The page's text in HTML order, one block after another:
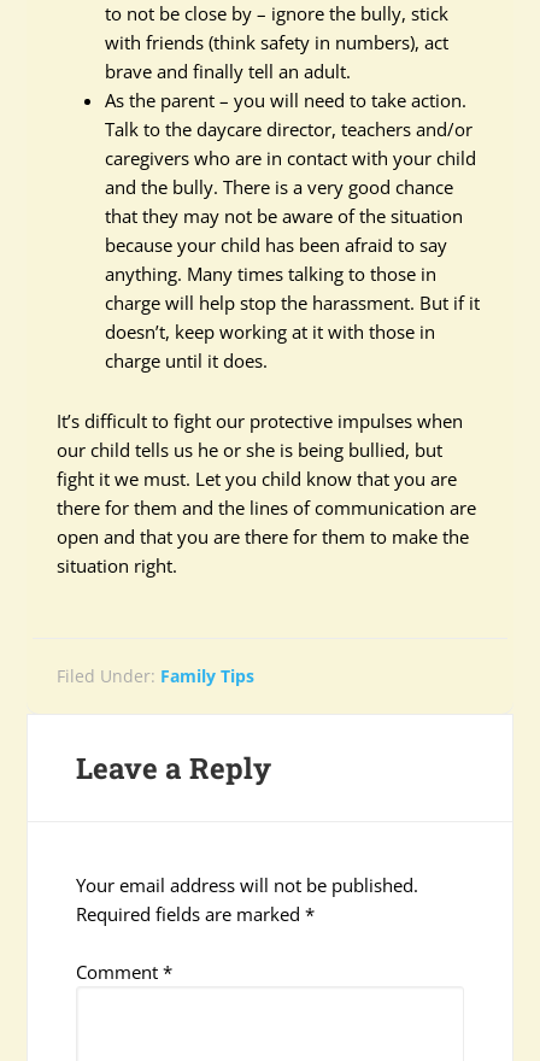
to not be close by – ignore the bully, stick
with friends (think safety in numbers), act
brave and finally tell an adult.
As the parent – you will need to take action.
Talk to the daycare director, teachers and/or
caregivers who are in contact with your child
and the bully. There is a very good chance
that they may not be aware of the situation
because your child has been afraid to say
anything. Many times talking to those in
charge will help stop the harassment. But if it
doesn’t, keep working at it with those in
charge until it does.
It’s difficult to fight our protective impulses when
our child tells us he or she is being bullied, but
fight it we must. Let you child know that you are
there for them and the lines of communication are
open and that you are there for them to make the
situation right.
Filed Under: Family Tips
Leave a Reply
Your email address will not be published.
Required fields are marked*
Comment*